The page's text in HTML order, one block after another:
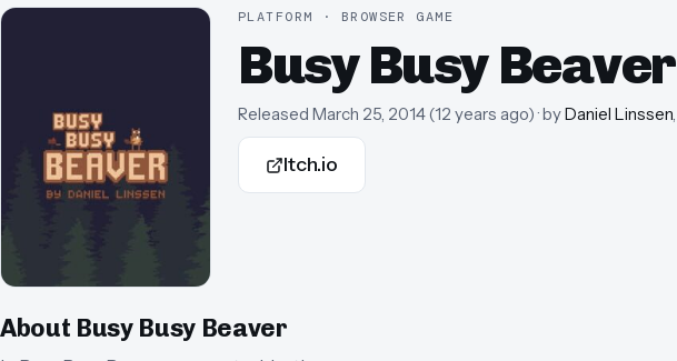
PLATFORM · BROWSER GAME
Busy Busy Beaver
Released March 25, 2014(12 years ago)· byDaniel Linssen,
Itch.io
About Busy Busy Beaver